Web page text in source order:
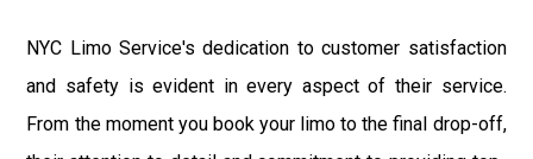
NYC Limo Service's dedication to customer satisfaction
and safety is evident in every aspect of their service.
From the moment you book your limo to the final drop-off,